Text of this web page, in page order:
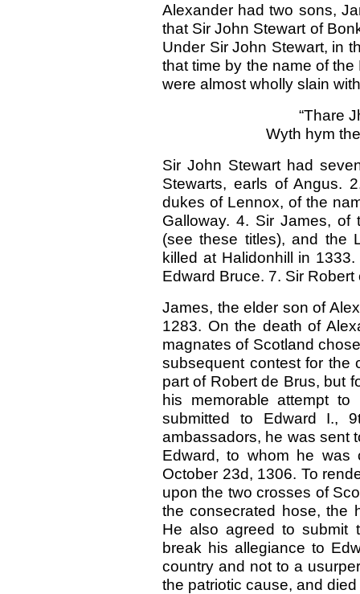
Alexander had two sons,
that Sir John Stewart of
Under Sir John Stewart, in
that time by the name of
were almost wholly slain
“Thare
Wyth hym
Sir John Stewart had
Stewarts, earls of Angus.
dukes of Lennox, of the
Galloway. 4. Sir James, of
(see these titles), and the
killed at Halidonhill in
Edward Bruce. 7. Sir Robert
James, the elder son of
1283. On the death of
magnates of Scotland
subsequent contest for the
part of Robert de Brus, but
his memorable attempt to
submitted to Edward I.,
ambassadors, he was sent
Edward, to whom he was
October 23d, 1306. To
upon the two crosses of
the consecrated hose, the
He also agreed to submit
break his allegiance to
country and not to a
the patriotic cause, and